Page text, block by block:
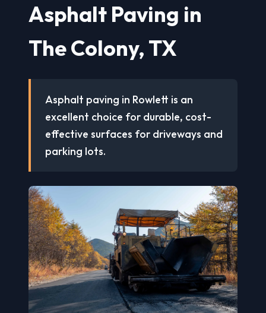
Asphalt Paving in
The Colony, TX
Asphalt paving in Rowlett is an
excellent choice for durable, cost-
effective surfaces for driveways and
parking lots.